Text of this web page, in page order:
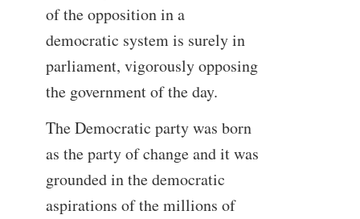
of the opposition in a
democratic system is surely in
parliament, vigorously opposing
the government of the day.
The Democratic party was born
as the party of change and it was
grounded in the democratic
aspirations of the millions of